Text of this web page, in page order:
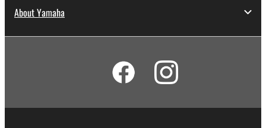
About Yamaha